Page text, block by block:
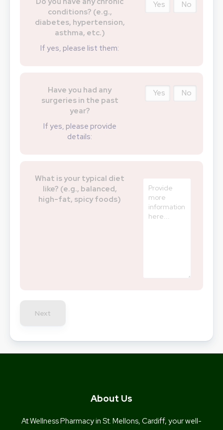
conditions? (e.g.,
diabetes, hypertension,
asthma, etc.)
If yes, please list them:
Yes No
Have you had any
surgeries in the past
year?
If yes, please provide
details:
Yes No
What is your typical diet
like? (e.g., balanced,
high-fat, spicy foods)
Next
About Us
At Wellness Pharmacy in St. Mellons, Cardiff, your well-